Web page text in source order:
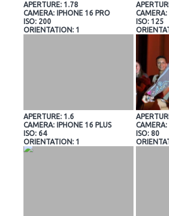
APERTURE: 1.78
CAMERA: IPHONE 16 PRO
ISO: 200
ORIENTATION: 1
CAMERA:
ISO: 125
APERTURE: 1.6
CAMERA: IPHONE 16 PLUS
ISO: 64
ORIENTATION: 1
CAMERA:
ISO: 80